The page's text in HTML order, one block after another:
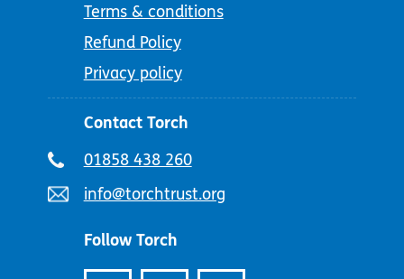
Terms & conditions
Refund Policy
Privacy policy
Contact Torch
Telephone
01858 438 260
Email
info@torchtrust.org
Follow Torch